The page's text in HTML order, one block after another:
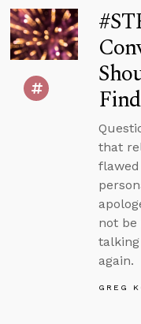
that
not be
again.
GREG